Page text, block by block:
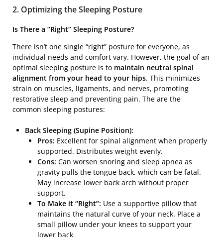
2. Optimizing the Sleeping Posture
Is There a “Right” Sleeping Posture?
There isn’t one single “right” posture for everyone, as
individual needs and comfort vary. However, the goal of an
optimal sleeping posture is to maintain neutral spinal
alignment from your head to your hips. This minimizes
strain on muscles, ligaments, and nerves, promoting
restorative sleep and preventing pain. The are the
common sleeping postures:
Back Sleeping (Supine Position):
Pros: Excellent for spinal alignment when properly
supported. Distributes weight evenly.
Cons: Can worsen snoring and sleep apnea as
gravity pulls the tongue back, which can be fatal.
May increase lower back arch without proper
support.
To Make it “Right”: Use a supportive pillow that
maintains the natural curve of your neck. Place a
small pillow under your knees to support your
lower back.